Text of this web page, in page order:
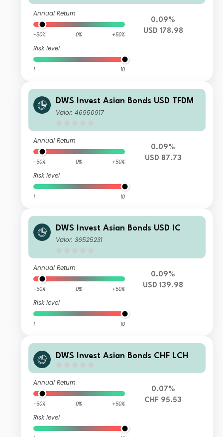
Annual Return
-50% 0% +50%
Risk level
1 10
0.09%
USD 178.98
DWS Invest Asian Bonds USD TFDM
Valor: 46950917
Annual Return
-50% 0% +50%
Risk level
1 10
0.09%
USD 87.73
DWS Invest Asian Bonds USD IC
Valor: 36525231
Annual Return
-50% 0% +50%
Risk level
1 10
0.09%
USD 139.98
DWS Invest Asian Bonds CHF LCH
Annual Return
-50% 0% +50%
Risk level
0.07%
CHF 95.53